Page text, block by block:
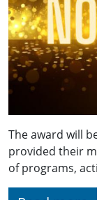
The award will
provided their
of programs,